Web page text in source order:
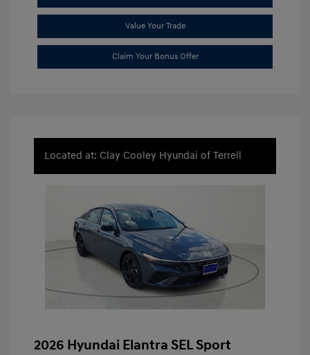
Value Your Trade
Claim Your Bonus Offer
Located at: Clay Cooley Hyundai of Terrell
2026 Hyundai Elantra SEL Sport